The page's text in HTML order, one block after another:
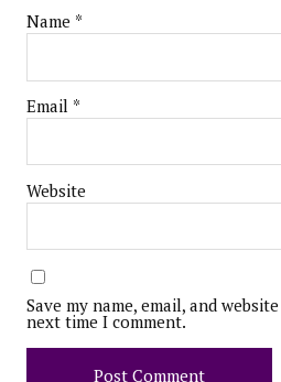
Name *
Email *
Website
Save my name, email, and
next time I comment.